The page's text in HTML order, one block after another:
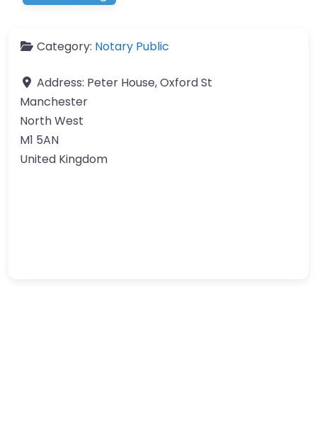
Category: Notary Public
Address: Peter House, Oxford St
Manchester
North West
M1 5AN
United Kingdom